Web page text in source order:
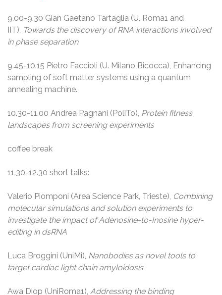
9.00-9.30 Gian Gaetano Tartaglia (U. Roma1 and
IIT), Towards the discovery of RNA interactions involved
in phase separation
9.45-10.15 Pietro Faccioli (U. Milano Bicocca), Enhancing
sampling of soft matter systems using a quantum
annealing machine.
10.30-11.00 Andrea Pagnani (PoliTo), Protein fitness
landscapes from screening experiments
coffee break
11.30-12.30 short talks:
Valerio Piomponi (Area Science Park, Trieste), Combining
molecular simulations and solution experiments to
investigate the impact of Adenosine-to-Inosine hyper-
editing in dsRNA
Luca Broggini (UniMi), Nanobodies as novel tools to
target cardiac light chain amyloidosis
Awa Diop (UniRoma1), Addressing the binding